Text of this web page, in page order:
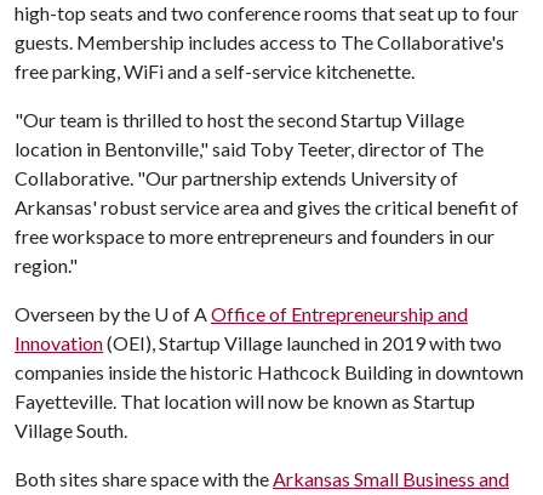
high-top seats and two conference rooms that seat up to four
guests. Membership includes access to The Collaborative's
free parking, WiFi and a self-service kitchenette.
"Our team is thrilled to host the second Startup Village
location in Bentonville," said Toby Teeter, director of The
Collaborative. "Our partnership extends University of
Arkansas' robust service area and gives the critical benefit of
free workspace to more entrepreneurs and founders in our
region."
Overseen by the U of AOffice of Entrepreneurship and
Innovation(OEI), Startup Village launched in 2019 with two
companies inside the historic Hathcock Building in downtown
Fayetteville. That location will now be known as Startup
Village South.
Both sites share space with theArkansas Small Business and